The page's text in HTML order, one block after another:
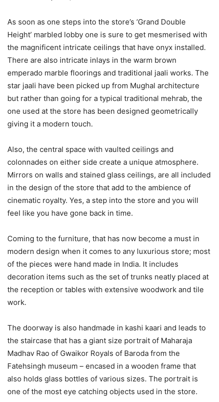
As soon as one steps into the store’s ‘Grand Double
Height’ marbled lobby one is sure to get mesmerised with
the magnificent intricate ceilings that have onyx installed.
There are also intricate inlays in the warm brown
emperado marble floorings and traditional jaali works. The
star jaali have been picked up from Mughal architecture
but rather than going for a typical traditional mehrab, the
one used at the store has been designed geometrically
giving it a modern touch.
Also, the central space with vaulted ceilings and
colonnades on either side create a unique atmosphere.
Mirrors on walls and stained glass ceilings, are all included
in the design of the store that add to the ambience of
cinematic royalty. Yes, a step into the store and you will
feel like you have gone back in time.
Coming to the furniture, that has now become a must in
modern design when it comes to any luxurious store; most
of the pieces were hand made in India. It includes
decoration items such as the set of trunks neatly placed at
the reception or tables with extensive woodwork and tile
work.
The doorway is also handmade in kashi kaari and leads to
the staircase that has a giant size portrait of Maharaja
Madhav Rao of Gwaikor Royals of Baroda from the
Fatehsingh museum – encased in a wooden frame that
also holds glass bottles of various sizes. The portrait is
one of the most eye catching objects used in the store.